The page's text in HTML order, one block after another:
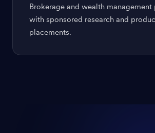
Brokerage and wealth
with sponsored research and
placements.